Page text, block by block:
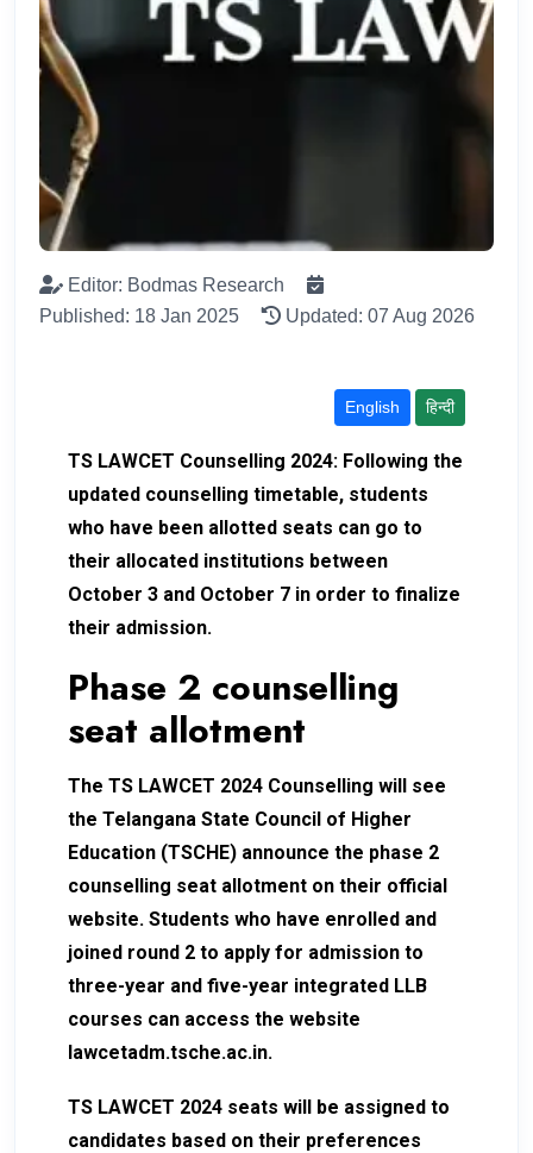
Editor: Bodmas Research
Published: 18 Jan 2025
Updated: 07 Aug 2026
English हिन्दी
TS LAWCET Counselling 2024: Following the
updated counselling timetable, students
who have been allotted seats can go to
their allocated institutions between
October 3 and October 7 in order to finalize
their admission.
Phase 2 counselling
seat allotment
The TS LAWCET 2024 Counselling will see
the Telangana State Council of Higher
Education (TSCHE) announce the phase 2
counselling seat allotment on their official
website. Students who have enrolled and
joined round 2 to apply for admission to
three-year and five-year integrated LLB
courses can access the website
lawcetadm.tsche.ac.in.
TS LAWCET 2024 seats will be assigned to
candidates based on their preferences